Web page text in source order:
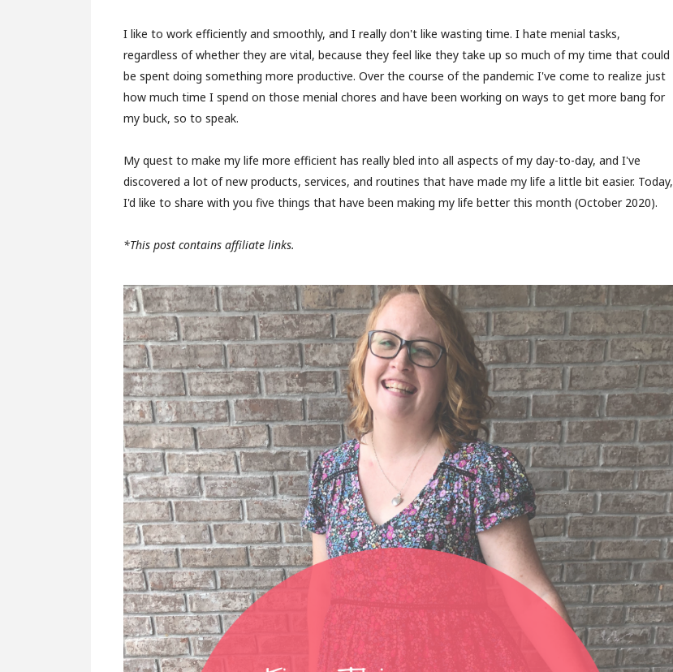
I like to work efficiently and smoothly, and I really don't like wasting time. I hate menial tasks,
regardless of whether they are vital, because they feel like they take up so much of my time that could
be spent doing something more productive. Over the course of the pandemic I've come to realize just
how much time I spend on those menial chores and have been working on ways to get more bang for
my buck, so to speak.
My quest to make my life more efficient has really bled into all aspects of my day-to-day, and I've
discovered a lot of new products, services, and routines that have made my life a little bit easier. Today,
I'd like to share with you five things that have been making my life better this month (October 2020).
*This post contains affiliate links.